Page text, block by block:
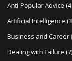
i
o
n
Anti-Popular Advice
Artificial Intelligence
Business and Career
Dealing with Failure (7)